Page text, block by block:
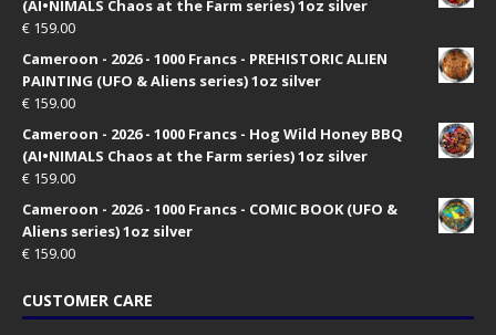
(AI•NIMALS Chaos at the Farm series) 1oz silver
€ 159.00
Cameroon - 2026 - 1000 Francs - PREHISTORIC ALIEN
PAINTING (UFO & Aliens series) 1oz silver
€ 159.00
Cameroon - 2026 - 1000 Francs - Hog Wild Honey BBQ
(AI•NIMALS Chaos at the Farm series) 1oz silver
€ 159.00
Cameroon - 2026 - 1000 Francs - COMIC BOOK (UFO &
Aliens series) 1oz silver
€ 159.00
CUSTOMER CARE